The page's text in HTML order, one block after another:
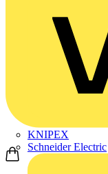
KNIPEX
Schneider Electric